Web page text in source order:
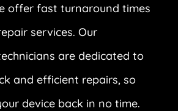
offer fast turnaround times
services. Our
are dedicated to
and efficient repairs, so
device back in no time.